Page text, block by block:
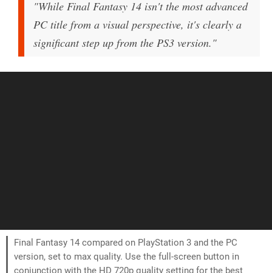
"While Final Fantasy 14 isn't the most advanced
PC title from a visual perspective, it's clearly a
significant step up from the PS3 version."
Final Fantasy 14 compared on PlayStation 3 and the PC
version, set to max quality. Use the full-screen button in
conjunction with the HD 720p quality setting for the best